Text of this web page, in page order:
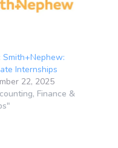
Smith+Nephew:
Internships
22, 2025
Finance &